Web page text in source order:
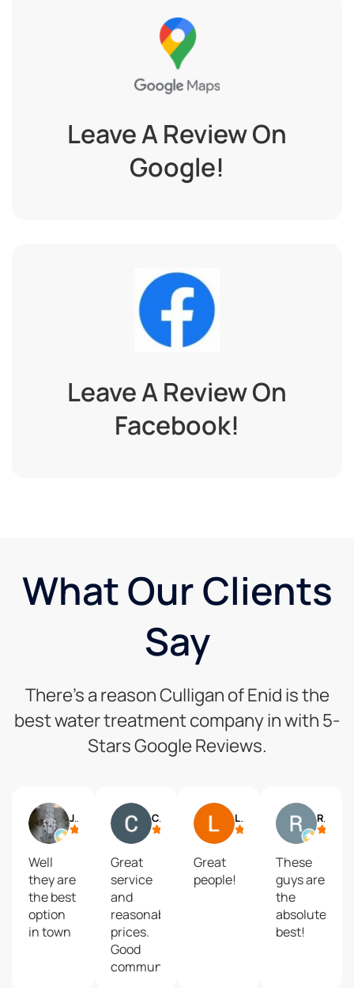
Leave A Review On
Google!
Leave A Review On
Facebook!
What Our Clients
Say
There’s a reason Culligan of Enid is the
best water treatment company in with 5-
Stars Google Reviews.
Jack Seymour
Well
they are
the best
option
in town
Chris M.
Great
service
and
reasonable
prices.
Good
communication
Linda McNew
Great
people!
Robert Villones
These
guys are
the
absolute
best!